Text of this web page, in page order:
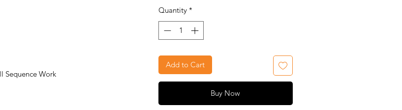
Sequence Work
Quantity *
Add to Cart
Buy Now